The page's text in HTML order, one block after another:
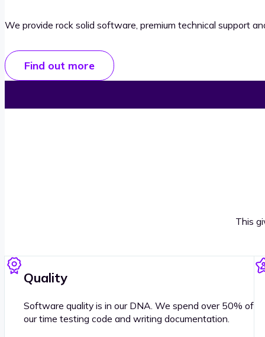
We provide rock solid software, premium technical support
Find out more
This
Quality
Software quality is in our DNA. We spend over 50% of
our time testing code and writing documentation.